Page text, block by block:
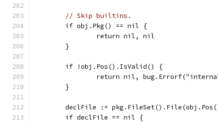
// Skip builtins.
	if obj.Pkg() == nil {
		return nil, nil
	}
	if !obj.Pos().IsValid() {
return nil,
	}
declFile :=
	if declFile == nil {